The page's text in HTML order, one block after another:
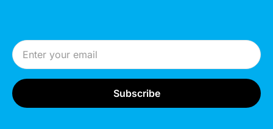
Email Address